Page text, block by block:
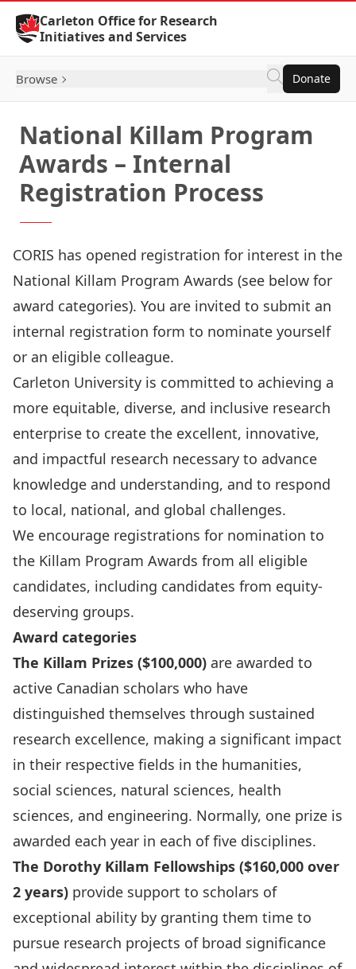
Skip to Content
Carleton Office for Research
Initiatives and Services
Browse Donate
National Killam Program
Awards – Internal
Registration Process
CORIS has opened registration for interest in the
National Killam Program Awards (see below for
award categories). You are invited to submit an
internal registration form to nominate yourself
or an eligible colleague.
Carleton University is committed to achieving a
more equitable, diverse, and inclusive research
enterprise to create the excellent, innovative,
and impactful research necessary to advance
knowledge and understanding, and to respond
to local, national, and global challenges.
We encourage registrations for nomination to
the Killam Program Awards from all eligible
candidates, including candidates from equity-
deserving groups.
Award categories
The Killam Prizes ($100,000) are awarded to
active Canadian scholars who have
distinguished themselves through sustained
research excellence, making a significant impact
in their respective fields in the humanities,
social sciences, natural sciences, health
sciences, and engineering. Normally, one prize is
awarded each year in each of five disciplines.
The Dorothy Killam Fellowships ($160,000 over
2 years) provide support to scholars of
exceptional ability by granting them time to
pursue research projects of broad significance